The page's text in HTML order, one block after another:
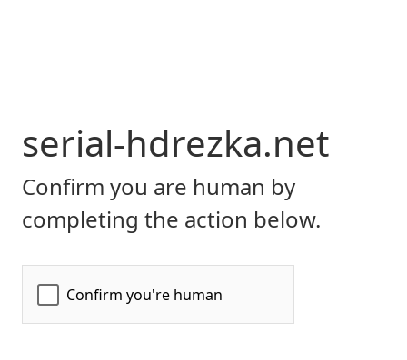
serial-hdrezka.net
Confirm you are human by
completing the action below.